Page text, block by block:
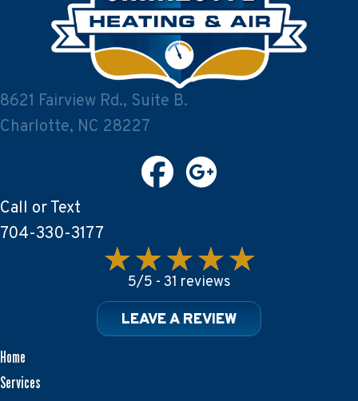
8621 Fairview Rd., Suite B.
Charlotte, NC 28227
Call or Text
704-330-3177
5/5 - 31 reviews
LEAVE A REVIEW
Home
Services